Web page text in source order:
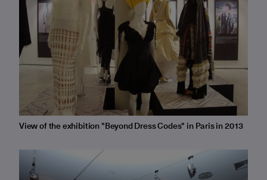
View of the exhibition "Beyond Dress Codes" in Paris in 2013